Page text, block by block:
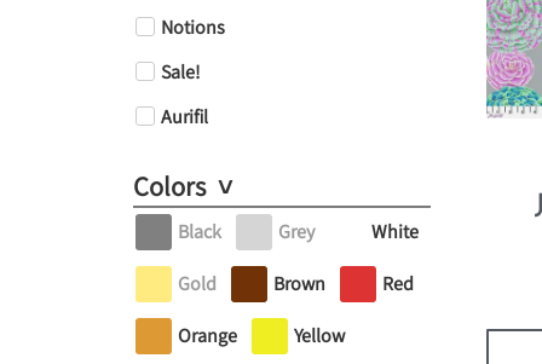
Notions
Sale!
Aurifil
Colors
Black Grey White
Gold Brown Red
Orange Yellow